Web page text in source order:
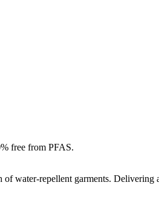
free from PFAS.
water-repellent garments.